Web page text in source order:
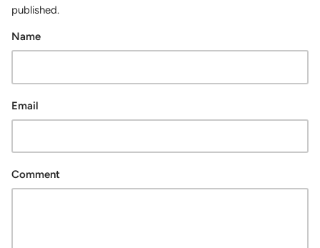
published.
Name
Email
Comment